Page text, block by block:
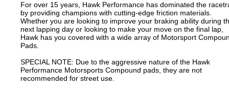
For over 15 years, Hawk Performance has dominated the
by providing champions with cutting-edge friction materials.
Whether you are looking to improve your braking ability during
next lapping day or looking to make your move on the final lap,
Hawk has you covered with a wide array of Motorsport
Pads.
SPECIAL NOTE: Due to the aggressive nature of the Hawk
Performance Motorsports Compound pads, they are not
recommended for street use.